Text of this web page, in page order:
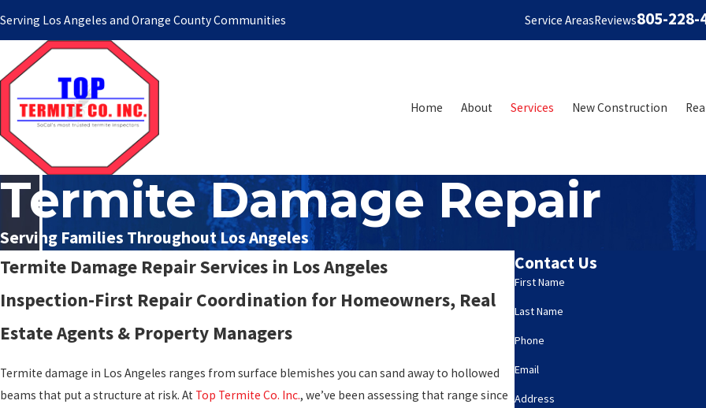
Serving Los Angeles and Orange County Communities Service AreasReviews805-228-
Home About Services New Construction
Termite Damage Repair
Serving Families Throughout Los Angeles
Termite Damage Repair Services in Los Angeles
Inspection-First Repair Coordination for Homeowners, Real
Estate Agents & Property Managers
Termite damage in Los Angeles ranges from surface blemishes you can sand away to hollowed
beams that put a structure at risk. At Top Termite Co. Inc., we’ve been assessing that range since
Contact Us
First Name
Last Name
Phone
Email
Address